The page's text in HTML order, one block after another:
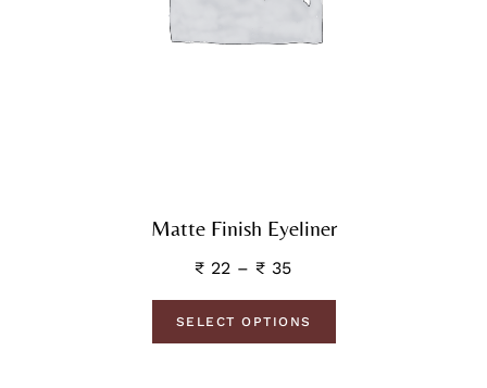
Matte Finish Eyeliner
₹ 22 – ₹ 35
SELECT OPTIONS